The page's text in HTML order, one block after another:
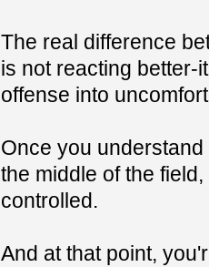
The real difference
is not reacting better-
offense into
Once you
the middle of the
controlled.
And at that point,